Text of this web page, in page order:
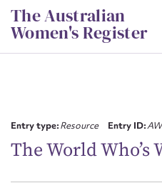
Skip
to
content
The Australian
Women's Register
Entry type:Resource Entry ID:
The World Who’s
First name*